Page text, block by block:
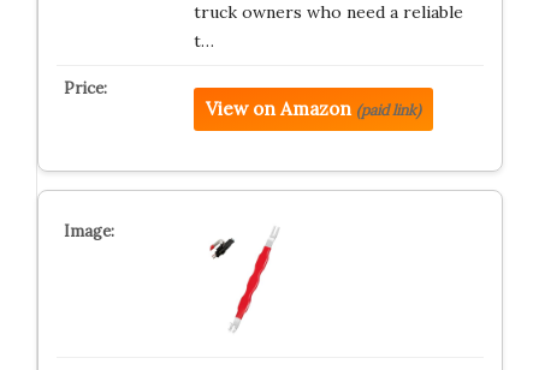
truck owners who need a reliable
t…
View on Amazon (paid link)